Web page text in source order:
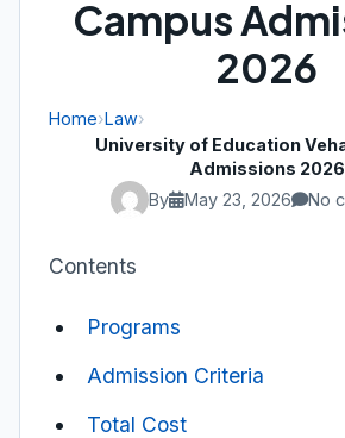
Campus
2026
Home›Law›
University of Education
Admissions 2026
By
May 23, 2026 No
Contents
Programs
Admission Criteria
Total Cost